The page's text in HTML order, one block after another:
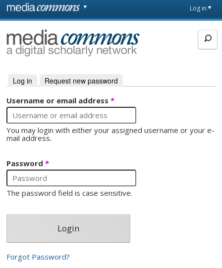
Skip to main content
page
Log in
MediaCommons
Primary tabs
Log in (active tab)
Request new password
Username or email address*
You may login with either your assigned username or your e-
mail address.
Password*
The password field is case sensitive.
Forgot Password?